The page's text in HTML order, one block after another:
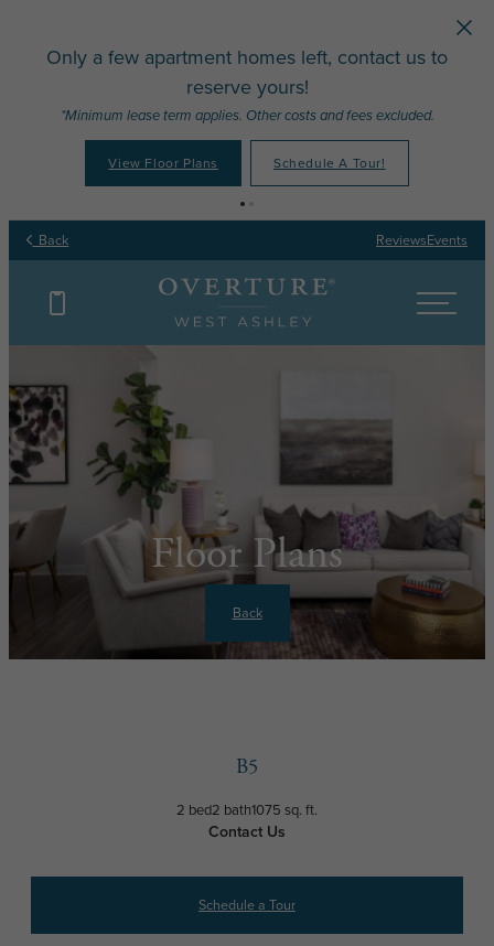
Only a few apartment homes left, contact us to
reserve yours!
*Minimum lease term applies. Other costs and fees excluded.
View Floor Plans Schedule A Tour!
Back ReviewsEvents
Floor Plans
Back
B5
2 bed2 bath1075 sq. ft.
Contact Us
Schedule a Tour